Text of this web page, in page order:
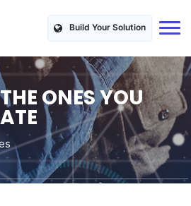
Build Your Solution
ONES YOU